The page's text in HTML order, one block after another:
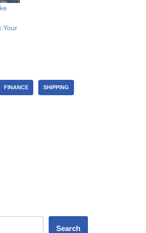
Your
FINANCE SHIPPING
Search